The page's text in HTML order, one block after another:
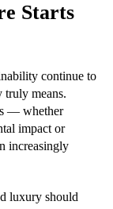
Starts
continue to
truly means.
— whether
impact or
increasingly
luxury should